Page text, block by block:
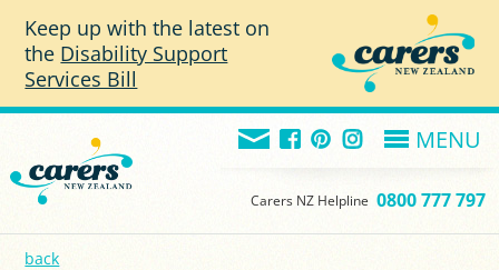
Keep up with the latest on
the Disability Support
Services Bill
MENU
Carers NZ Helpline 0800 777 797
back